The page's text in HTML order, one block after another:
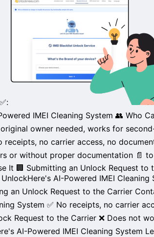
IMEI Cleaning System 👥 Who
owner needed, works for
receipts, no carrier access, no
or without proper documentation 📄
It 🏢 Submitting an Unlock Request to
UnlockHere's AI-Powered IMEI Cleaning
an Unlock Request to the Carrier
System ✅ No receipts, no carrier
Request to the Carrier ❌ Does not
AI-Powered IMEI Cleaning System